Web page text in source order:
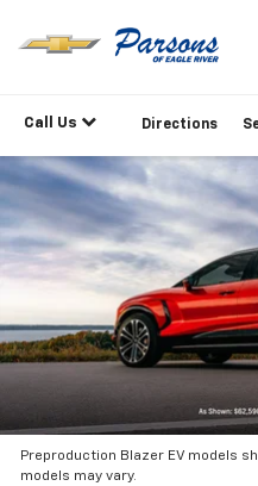
Call Us Directions
Preproduction Blazer EV models
models may vary.